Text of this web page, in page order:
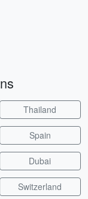
Thailand
Spain
Dubai
Switzerland